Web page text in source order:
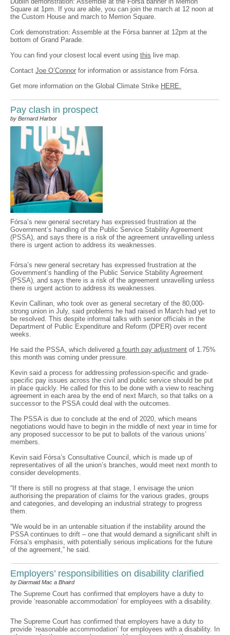
Square at 1pm. If you are able, you can join the march at 12 noon at
the Custom House and march to Merrion Square.
Cork demonstration: Assemble at the Fórsa banner at 12pm at the
bottom of Grand Parade.
You can find your closest local event using this live map.
Contact Joe O’Connor for information or assistance from Fórsa.
Get more information on the Global Climate Strike HERE.
Pay clash in prospect
by Bernard Harbor
Fórsa’s new general secretary has expressed frustration at the
Government’s handling of the Public Service Stability Agreement
(PSSA), and says there is a risk of the agreement unravelling unless
there is urgent action to address its weaknesses.
Fórsa’s new general secretary has expressed frustration at the
Government’s handling of the Public Service Stability Agreement
(PSSA), and says there is a risk of the agreement unravelling unless
there is urgent action to address its weaknesses.
Kevin Callinan, who took over as general secretary of the 80,000-
strong union in July, said problems he had raised in March had yet to
be resolved. This despite informal talks with senior officials in the
Department of Public Expenditure and Reform (DPER) over recent
weeks.
He said the PSSA, which delivered a fourth pay adjustment of 1.75%
this month was coming under pressure.
Kevin said a process for addressing profession-specific and grade-
specific pay issues across the civil and public service should be put
in place quickly. He called for this to be done with a view to reaching
agreement in each area by the end of next March, so that talks on a
successor to the PSSA could deal with the outcomes.
The PSSA is due to conclude at the end of 2020, which means
negotiations would have to begin in the middle of next year in time for
any proposed successor to be put to ballots of the various unions’
members.
Kevin said Fórsa’s Consultative Council, which is made up of
representatives of all the union’s branches, would meet next month to
consider developments.
“If there is still no progress at that stage, I envisage the union
authorising the preparation of claims for the various grades, groups
and categories, and developing an industrial strategy to progress
them.
“We would be in an untenable situation if the instability around the
PSSA continues to drift – one that would demand a significant shift in
Fórsa’s emphasis, with potentially serious implications for the future
of the agreement,” he said.
Employers’ responsibilities on disability clarified
by Diarmaid Mac a Bhaird
The Supreme Court has confirmed that employers have a duty to
provide ‘reasonable accommodation’ for employees with a disability.
The Supreme Court has confirmed that employers have a duty to
provide ‘reasonable accommodation’ for employees with a disability. In